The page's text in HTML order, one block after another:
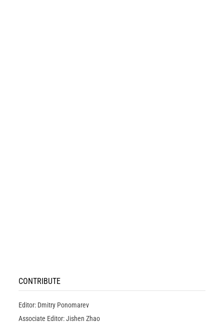
CONTRIBUTE
Editor: Dmitry Ponomarev
Associate Editor: Jishen Zhao